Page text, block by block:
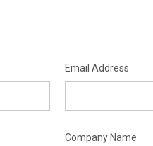
Email Address
Company Name